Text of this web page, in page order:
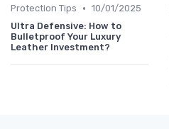
Protection Tips • 10/01/2025
Ultra Defensive: How to
Bulletproof Your Luxury
Leather Investment?